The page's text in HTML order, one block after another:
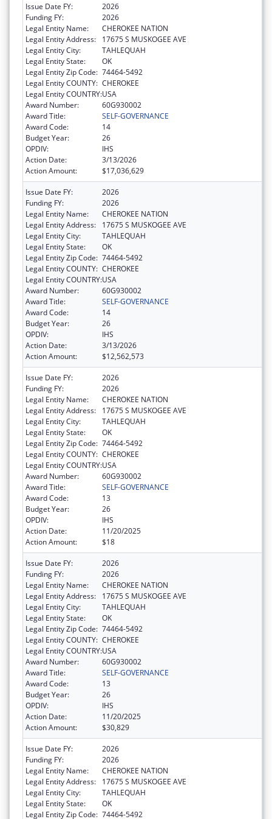
Issue Date FY:
2026
Funding FY:
2026
Legal Entity Name:
CHEROKEE NATION
Legal Entity Address:
17675 S MUSKOGEE AVE
Legal Entity City:
TAHLEQUAH
Legal Entity State:
OK
Legal Entity Zip Code: 74464-5492
Legal Entity COUNTY: CHEROKEE
Legal Entity COUNTRY:USA
Award Number:
60G930002
Award Title:
SELF-GOVERNANCE
Award Code:
14
Budget Year:
26
OPDIV:
IHS
Action Date:
3/13/2026
Action Amount:
$17,036,629
Issue Date FY:
2026
Funding FY:
2026
Legal Entity Name:
CHEROKEE NATION
Legal Entity Address:
17675 S MUSKOGEE AVE
Legal Entity City:
TAHLEQUAH
Legal Entity State:
OK
Legal Entity Zip Code: 74464-5492
Legal Entity COUNTY: CHEROKEE
Legal Entity COUNTRY:USA
Award Number:
60G930002
Award Title:
SELF-GOVERNANCE
Award Code:
14
Budget Year:
26
OPDIV:
IHS
Action Date:
3/13/2026
Action Amount:
$12,562,573
Issue Date FY:
2026
Funding FY:
2026
Legal Entity Name:
CHEROKEE NATION
Legal Entity Address:
17675 S MUSKOGEE AVE
Legal Entity City:
TAHLEQUAH
Legal Entity State:
OK
Legal Entity Zip Code: 74464-5492
Legal Entity COUNTY: CHEROKEE
Legal Entity COUNTRY:USA
Award Number:
60G930002
Award Title:
SELF-GOVERNANCE
Award Code:
13
Budget Year:
26
OPDIV:
IHS
Action Date:
11/20/2025
Action Amount:
$18
Issue Date FY:
2026
Funding FY:
2026
Legal Entity Name:
CHEROKEE NATION
Legal Entity Address:
17675 S MUSKOGEE AVE
Legal Entity City:
TAHLEQUAH
Legal Entity State:
OK
Legal Entity Zip Code: 74464-5492
Legal Entity COUNTY: CHEROKEE
Legal Entity COUNTRY:USA
Award Number:
60G930002
Award Title:
SELF-GOVERNANCE
Award Code:
13
Budget Year:
26
OPDIV:
IHS
Action Date:
11/20/2025
Action Amount:
$30,829
Issue Date FY:
2026
Funding FY:
2026
Legal Entity Name:
CHEROKEE NATION
Legal Entity Address:
17675 S MUSKOGEE AVE
Legal Entity City:
TAHLEQUAH
Legal Entity State:
OK
Legal Entity Zip Code: 74464-5492